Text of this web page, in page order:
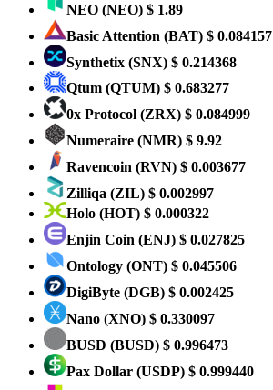
NEO (NEO) $ 1.89
Basic Attention (BAT) $ 0.084157
Synthetix (SNX) $ 0.214368
Qtum (QTUM) $ 0.683277
0x Protocol (ZRX) $ 0.084999
Numeraire (NMR) $ 9.92
Ravencoin (RVN) $ 0.003677
Zilliqa (ZIL) $ 0.002997
Holo (HOT) $ 0.000322
Enjin Coin (ENJ) $ 0.027825
Ontology (ONT) $ 0.045506
DigiByte (DGB) $ 0.002425
Nano (XNO) $ 0.330097
BUSD (BUSD) $ 0.996473
Pax Dollar (USDP) $ 0.999440